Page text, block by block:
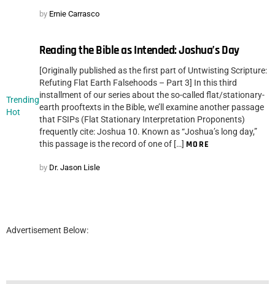
by Ernie Carrasco
Trending
Hot
Reading the Bible as Intended: Joshua’s Day
[Originally published as the first part of Untwisting Scripture:
Refuting Flat Earth Falsehoods – Part 3] In this third
installment of our series about the so-called flat/stationary-
earth prooftexts in the Bible, we’ll examine another passage
that FSIPs (Flat Stationary Interpretation Proponents)
frequently cite: Joshua 10. Known as “Joshua’s long day,”
this passage is the record of one of […] MORE
by Dr. Jason Lisle
Advertisement Below: